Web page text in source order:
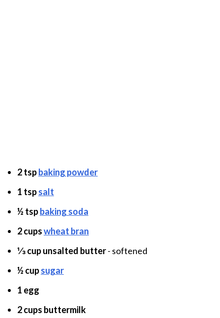
2 tspbaking powder
1 tspsalt
½ tspbaking soda
2 cupswheat bran
⅓ cup unsalted butter- softened
½ cupsugar
1 egg
2 cups buttermilk